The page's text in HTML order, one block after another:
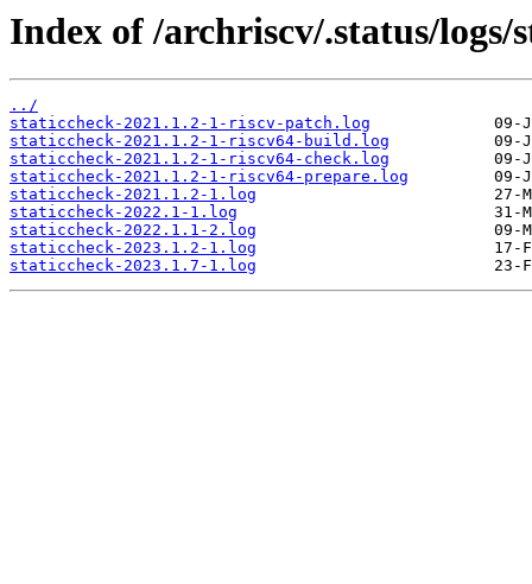
Index of /archriscv/.status/logs/
../
staticcheck-2021.1.2-1-riscv-patch.log
staticcheck-2021.1.2-1-riscv64-build.log
staticcheck-2021.1.2-1-riscv64-check.log
staticcheck-2021.1.2-1-riscv64-prepare.log
staticcheck-2021.1.2-1.log
staticcheck-2022.1-1.log
staticcheck-2022.1.1-2.log
staticcheck-2023.1.2-1.log
staticcheck-2023.1.7-1.log